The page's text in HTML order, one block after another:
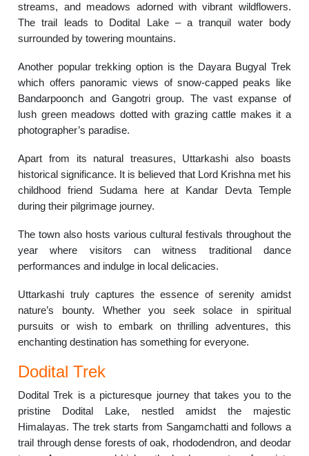
streams, and meadows adorned with vibrant wildflowers.
The trail leads to Dodital Lake – a tranquil water body
surrounded by towering mountains.
Another popular trekking option is the Dayara Bugyal Trek
which offers panoramic views of snow-capped peaks like
Bandarpoonch and Gangotri group. The vast expanse of
lush green meadows dotted with grazing cattle makes it a
photographer’s paradise.
Apart from its natural treasures, Uttarkashi also boasts
historical significance. It is believed that Lord Krishna met his
childhood friend Sudama here at Kandar Devta Temple
during their pilgrimage journey.
The town also hosts various cultural festivals throughout the
year where visitors can witness traditional dance
performances and indulge in local delicacies.
Uttarkashi truly captures the essence of serenity amidst
nature’s bounty. Whether you seek solace in spiritual
pursuits or wish to embark on thrilling adventures, this
enchanting destination has something for everyone.
Dodital Trek
Dodital Trek is a picturesque journey that takes you to the
pristine Dodital Lake, nestled amidst the majestic
Himalayas. The trek starts from Sangamchatti and follows a
trail through dense forests of oak, rhododendron, and deodar